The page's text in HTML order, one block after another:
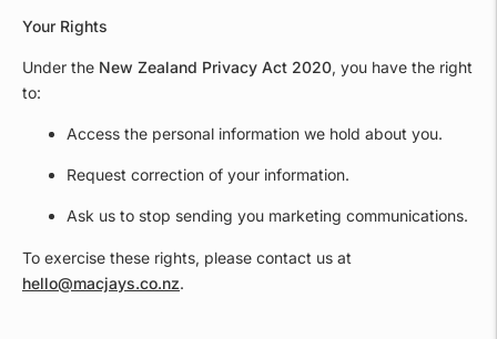
Your Rights
Under the New Zealand Privacy Act 2020, you have the right
to:
Access the personal information we hold about you.
Request correction of your information.
Ask us to stop sending you marketing communications.
To exercise these rights, please contact us at
hello@macjays.co.nz.